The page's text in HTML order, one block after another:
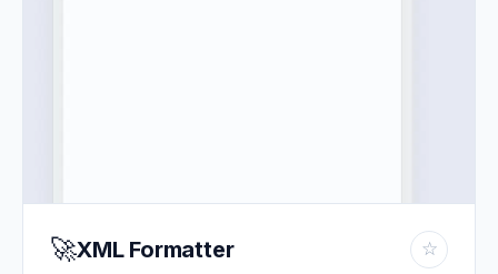
🚀XML Formatter ☆